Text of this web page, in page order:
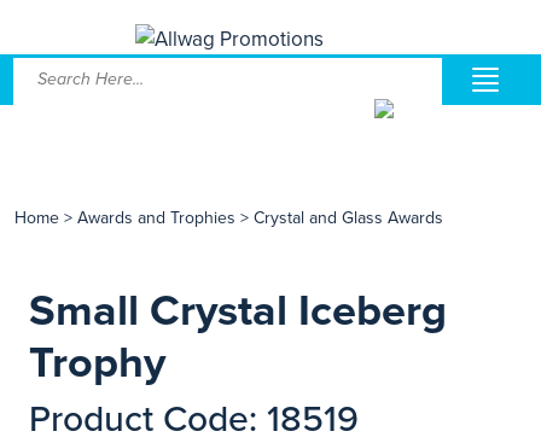
Home > Awards and Trophies > Crystal and Glass Awards
Small Crystal Iceberg
Trophy
Product Code: 18519